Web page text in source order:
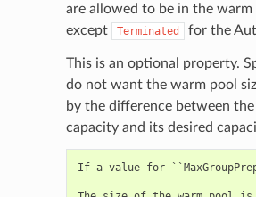
are allowed to be in the
except
Terminated for the
This is an optional property.
do not want the warm pool
by the difference between the
capacity and its desired
If a value for